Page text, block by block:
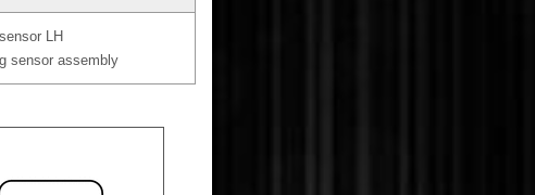
LH
sensor assembly